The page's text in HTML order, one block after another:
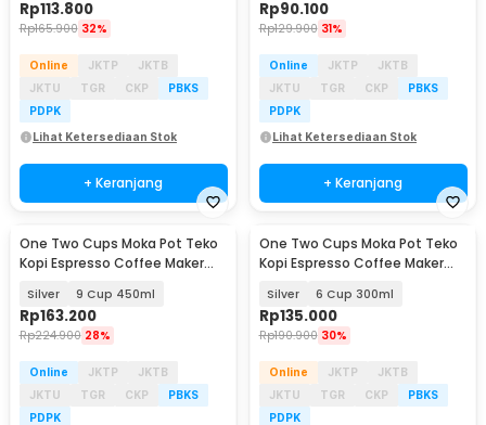
Rp113.800
Rp165.900 32%
Online JKTP
JKTB
JKTU
TGR CKP
PBKS
PDPK
Lihat Ketersediaan Stok
+ Keranjang
Rp90.100
Rp129.900 31%
Online JKTP
JKTB
JKTU
TGR CKP
PBKS
PDPK
Lihat Ketersediaan Stok
+ Keranjang
Baru
One Two Cups Moka Pot Teko
Kopi Espresso Coffee Maker
Silver 9 Cup 450ml
Rp163.200
Rp224.900 28%
Online JKTP
JKTB
JKTU
TGR CKP
PBKS
PDPK
Baru
One Two Cups Moka Pot Teko
Kopi Espresso Coffee Maker
Silver 6 Cup 300ml
Rp135.000
Rp190.900 30%
Online JKTP
JKTB
JKTU
TGR CKP
PBKS
PDPK